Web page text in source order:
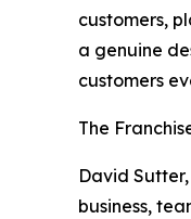
customers,
a genuine
customers
The
David
business,